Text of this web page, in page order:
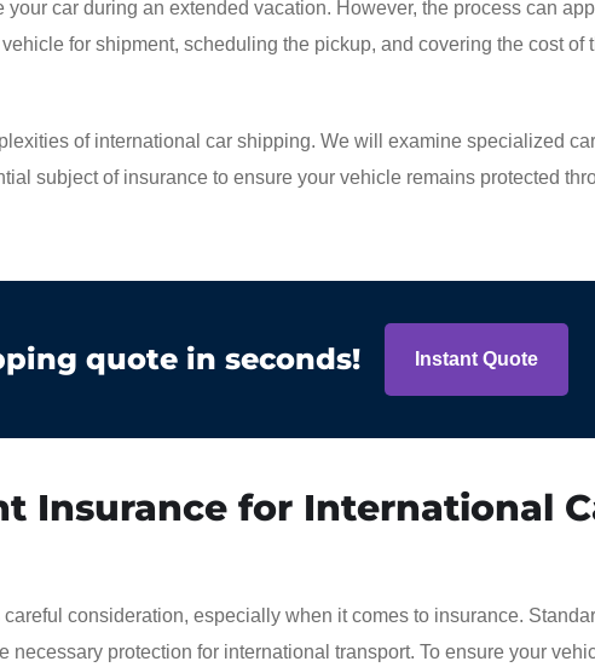
car during an extended vacation. However, the process can
for shipment, scheduling the pickup, and covering the cost of
of international car shipping. We will examine specialized
subject of insurance to ensure your vehicle remains protected
quote in seconds! Instant Quote
Insurance for International
consideration, especially when it comes to insurance.
necessary protection for international transport. To ensure your